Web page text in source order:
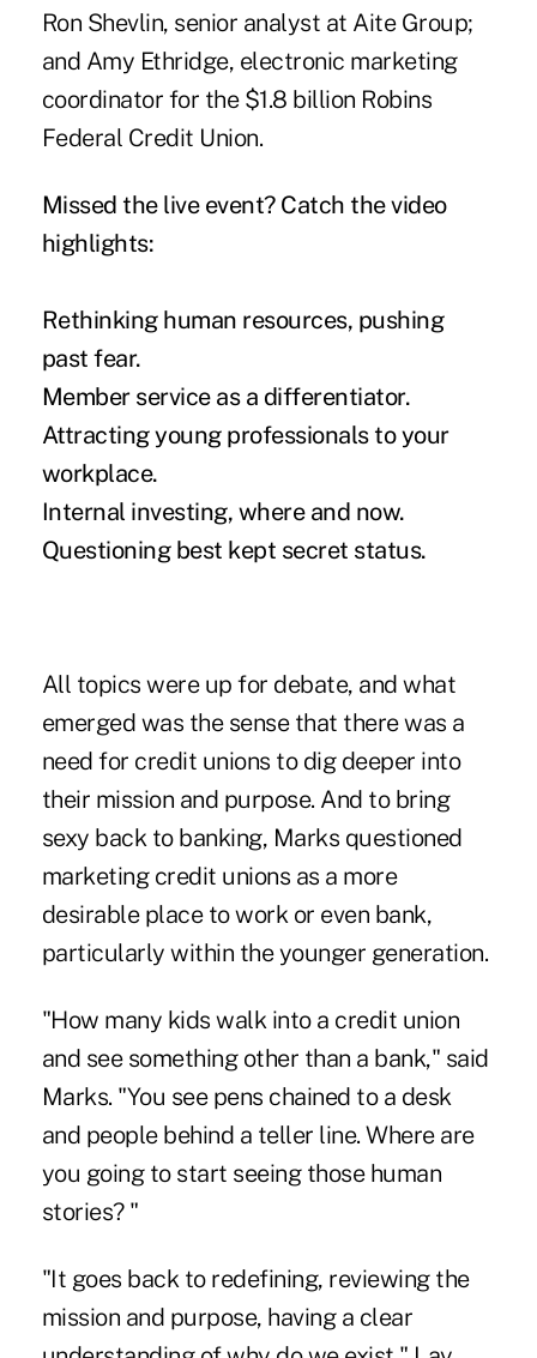
Ron Shevlin, senior analyst at Aite Group;
and Amy Ethridge, electronic marketing
coordinator for the $1.8 billion Robins
Federal Credit Union.
Missed the live event? Catch the video
highlights:
Rethinking human resources, pushing
past fear.
Member service as a differentiator.
Attracting young professionals to your
workplace.
Internal investing, where and now.
Questioning best kept secret status.
All topics were up for debate, and what
emerged was the sense that there was a
need for credit unions to dig deeper into
their mission and purpose. And to bring
sexy back to banking, Marks questioned
marketing credit unions as a more
desirable place to work or even bank,
particularly within the younger generation.
"How many kids walk into a credit union
and see something other than a bank," said
Marks. "You see pens chained to a desk
and people behind a teller line. Where are
you going to start seeing those human
stories? "
"It goes back to redefining, reviewing the
mission and purpose, having a clear